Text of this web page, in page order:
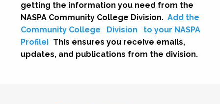
getting the information you need from the
NASPA Community College Division. Add the
Community College
Division
to your NASPA
Profile! This ensures you receive emails,
updates, and publications from the division.